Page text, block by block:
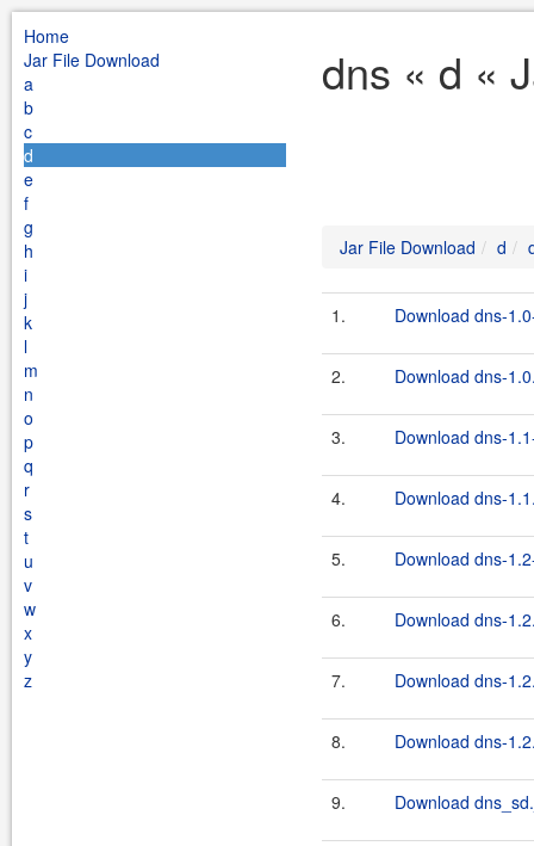
Home
Jar File Download
a
b
c
d
e
f
g
h
i
j
k
l
m
n
o
p
q
r
s
t
u
v
w
x
y
z
dns « d «
Jar File Download d
1. Download dns-
2. Download dns-
3. Download dns-
4. Download dns-
5. Download dns-
6. Download dns-
7. Download dns-
8. Download dns-
9. Download